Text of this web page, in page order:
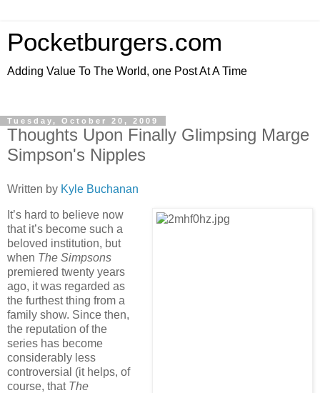
Pocketburgers.com
Adding Value To The World, one Post At A Time
Tuesday, October 20, 2009
Thoughts Upon Finally Glimpsing Marge
Simpson's Nipples
Written by Kyle Buchanan
It’s hard to believe now
that it’s become such a
beloved institution, but
when The Simpsons
premiered twenty years
ago, it was regarded as
the furthest thing from a
family show. Since then,
the reputation of the
series has become
considerably less
controversial (it helps, of
course, that The